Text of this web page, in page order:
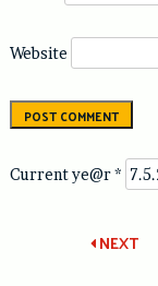
Website
Current ye@r*
Post
NEXT